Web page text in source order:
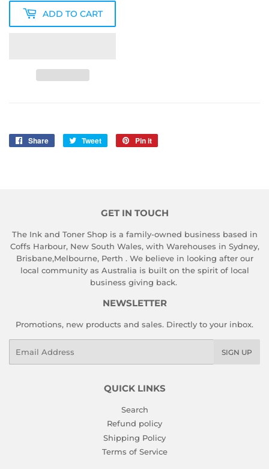
ADD TO CART
Share
Share
Tweet
Tweet
Pin it
GET IN TOUCH
The Ink and Toner Shop is a family-owned business based in
Coffs Harbour, New South Wales, with Warehouses in Sydney,
Brisbane,Melbourne, Perth . We believe in looking after our
local community as Australia is built on the spirit of local
business giving back.
NEWSLETTER
Promotions, new products and sales. Directly to your inbox.
SIGN UP
QUICK LINKS
Search
Refund policy
Shipping Policy
Terms of Service